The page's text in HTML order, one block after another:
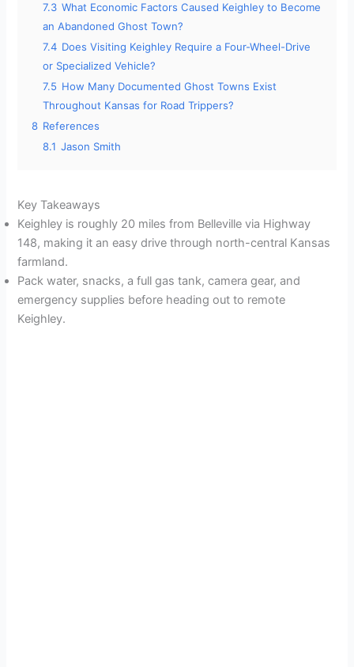
7.3 What Economic Factors Caused Keighley to Become
an Abandoned Ghost Town?
7.4 Does Visiting Keighley Require a Four-Wheel-Drive
or Specialized Vehicle?
7.5 How Many Documented Ghost Towns Exist
Throughout Kansas for Road Trippers?
8 References
8.1 Jason Smith
Key Takeaways
Keighley is roughly 20 miles from Belleville via Highway
148, making it an easy drive through north-central Kansas
farmland.
Pack water, snacks, a full gas tank, camera gear, and
emergency supplies before heading out to remote
Keighley.